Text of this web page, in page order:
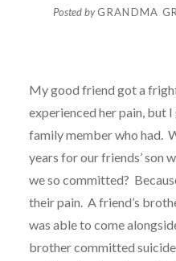
Posted byGRANDMA
My good friend got a
experienced her pain, but
family member who had.
years for our friends’ son
we so committed?
their pain. A friend’s
was able to come
brother committed